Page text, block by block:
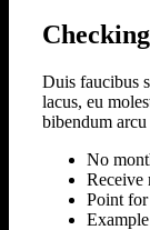
Duis faucibus
lacus, eu
bibendum
No
Receive
Point